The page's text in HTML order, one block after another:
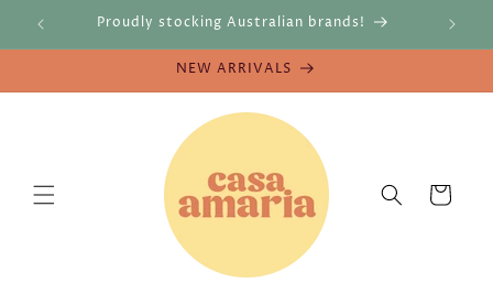
Skip to
Proudly stocking Australian brands!
NEW ARRIVALS
Cart